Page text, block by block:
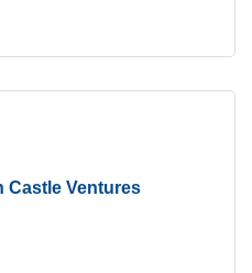
Castle Ventures